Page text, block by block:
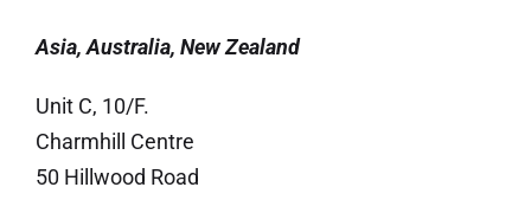
Asia, Australia, New Zealand
Unit C, 10/F.
Charmhill Centre
50 Hillwood Road